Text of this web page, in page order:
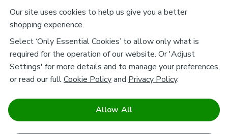
Our site uses cookies to help us give you a better
shopping experience.
Select ‘Only Essential Cookies’ to allow only what is
required for the operation of our website. Or 'Adjust
Settings' for more details and to manage your preferences,
or read our fullCookie Policyand Privacy Policy.
Allow All